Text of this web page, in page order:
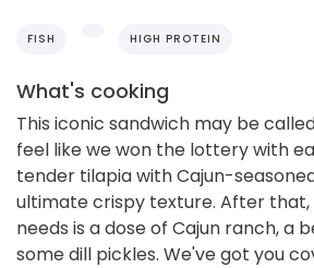
FISH HIGH PROTEIN
What's cooking
This iconic sandwich may be
feel like we won the lottery with
tender tilapia with Cajun-
ultimate crispy texture. After that,
needs is a dose of Cajun ranch, a
some dill pickles. We've got you